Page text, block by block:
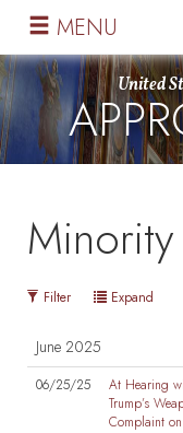
Skip
primary
navigation
Skip
content
United
MENU
Minority
Filter Expand
June 2025
06/25/25
At Hearing
Trump’s
Complaint